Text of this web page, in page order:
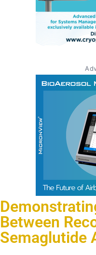
Between
Semaglutide